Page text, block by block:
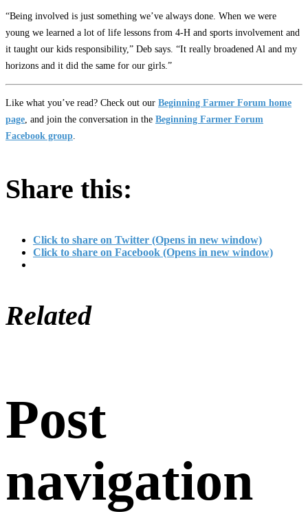
“Being involved is just something we’ve always done. When we were
young we learned a lot of life lessons from 4-H and sports involvement and
it taught our kids responsibility,” Deb says. “It really broadened Al and my
horizons and it did the same for our girls.”
Like what you’ve read? Check out our Beginning Farmer Forum home
page , and join the conversation in the Beginning Farmer Forum
Facebook group
Share this:
Click to share on Twitter (Opens in new window)
Click to share on Facebook (Opens in new window)
Related
Post
navigation